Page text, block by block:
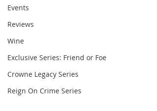
Events
Reviews
Wine
Exclusive Series: Friend or Foe
Crowne Legacy Series
Reign On Crime Series